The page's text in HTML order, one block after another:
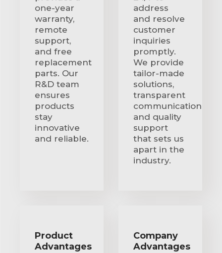
one-year
warranty,
remote
support,
and free
replacement
parts. Our
R&D team
ensures
products
stay
innovative
and reliable.
address
and resolve
customer
inquiries
promptly.
We provide
tailor-made
solutions,
transparent
communication
and quality
support
that sets us
apart in the
industry.
Product
Advantages
Company
Advantages